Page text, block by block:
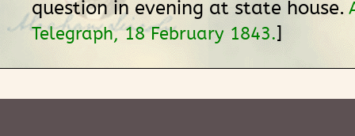
question in evening at state house.
Telegraph, 18 February 1843.]